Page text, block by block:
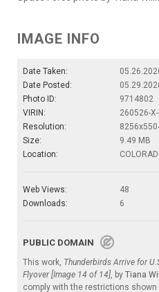
IMAGE INFO
Date Taken:
Date Posted:
Photo ID:
9714802
VIRIN:
260526-
Resolution:
Size:
9.49 MB
Location:
Web Views:
48
Downloads:
6
PUBLIC DOMAIN
This work, Thunderbirds Arrive for
Flyover [Image 14 of 14], by Tiana
comply with the restrictions shown